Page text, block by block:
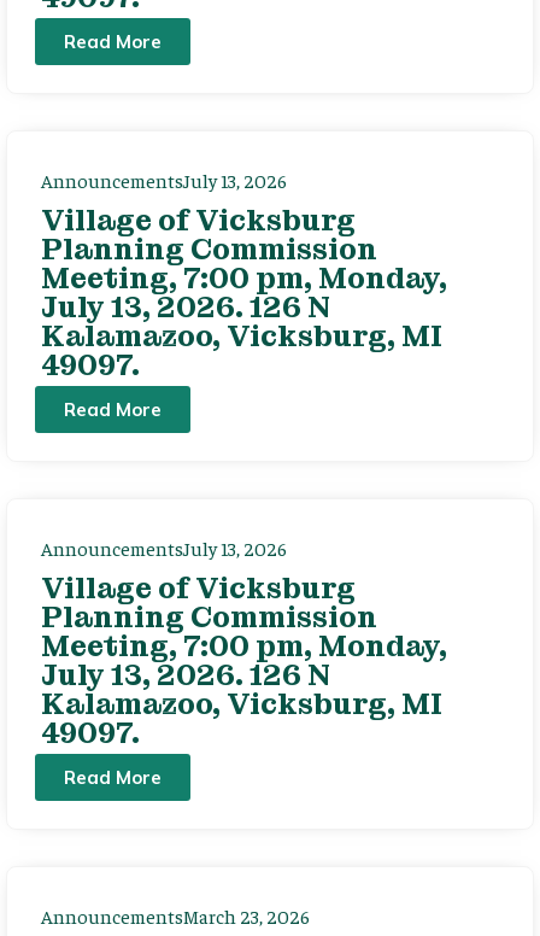
Read More
AnnouncementsJuly 13, 2026
Village of Vicksburg
Planning Commission
Meeting, 7:00 pm, Monday,
July 13, 2026. 126 N
Kalamazoo, Vicksburg, MI
49097.
Read More
AnnouncementsJuly 13, 2026
Village of Vicksburg
Planning Commission
Meeting, 7:00 pm, Monday,
July 13, 2026. 126 N
Kalamazoo, Vicksburg, MI
49097.
Read More
AnnouncementsMarch 23, 2026